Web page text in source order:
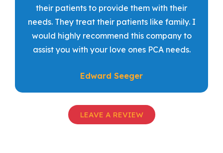
their patients to provide them with their
needs. They treat their patients like family. I
would highly recommend this company to
assist you with your love ones PCA needs.
Edward Seeger
LEAVE A REVIEW